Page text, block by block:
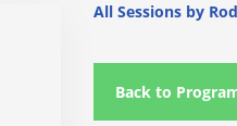
All Sessions by
Back to